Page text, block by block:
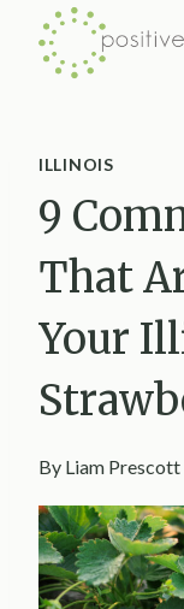
Skip
ILLINOIS
9
That
Your
By Liam Prescott